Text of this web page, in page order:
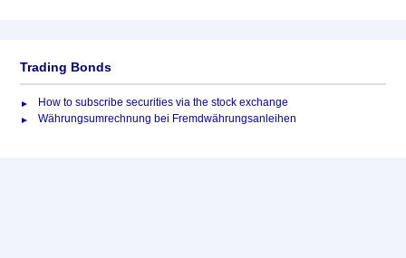
Trading Bonds
How to subscribe securities via the stock exchange
Währungsumrechnung bei Fremdwährungsanleihen